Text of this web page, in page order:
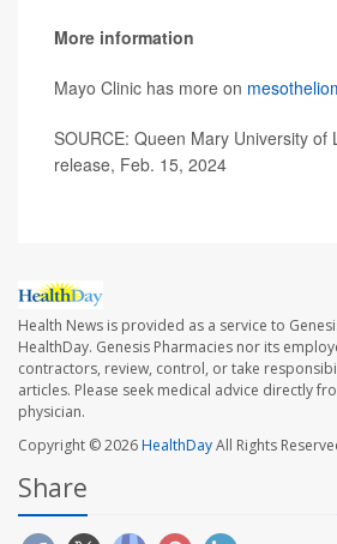
More information
Mayo Clinic has more on
SOURCE: Queen Mary University of
release, Feb. 15, 2024
Health News is provided as a service to
HealthDay. Genesis Pharmacies nor its
contractors, review, control, or take
articles. Please seek medical advice directly
physician.
Copyright © 2026HealthDayAll Rights
Share